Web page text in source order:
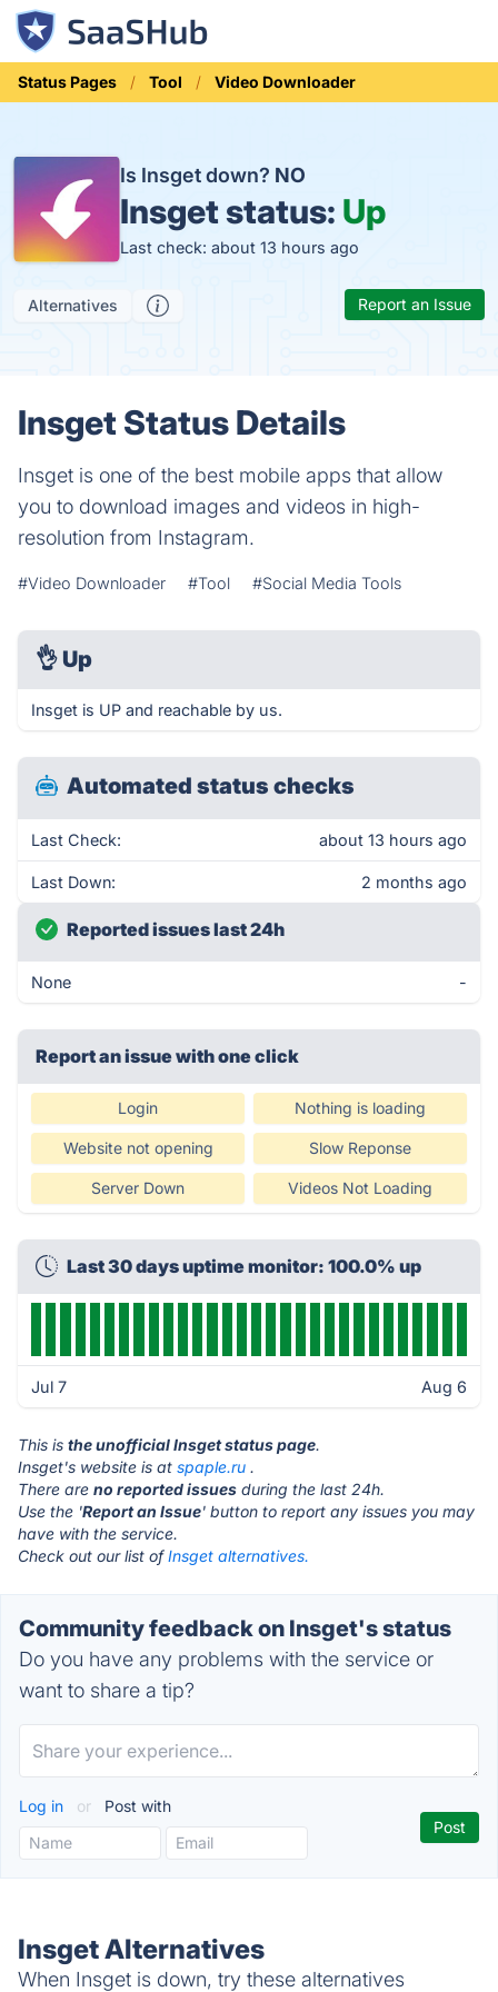
Status Pages Tool Video Downloader
Is Insget down? NO
Insget status: Up
Last check: about 13 hours ago
Alternatives Report an Issue
Insget Status Details
Insget is one of the best mobile apps that allow
you to download images and videos in high-
resolution from Instagram.
#Video Downloader #Tool #Social Media Tools
👌 Up
Insget is UP and reachable by us.
Automated status checks
Last Check: about 13 hours ago
Last Down: 2 months ago
Reported issues last 24h
None -
Report an issue with one click
Login Nothing is loading
Website not opening Slow Reponse
Server Down Videos Not Loading
Last 30 days uptime monitor: 100.0% up
Jul 7 Aug 6
This is the unofficial Insget status page.
Insget's website is at spaple.ru .
There are no reported issues during the last 24h.
Use the 'Report an Issue' button to report any issues you may
have with the service.
Check out our list ofInsget alternatives.
Community feedback on Insget's status
Do you have any problems with the service or
want to share a tip?
Log in or Post with
Insget Alternatives
When Insget is down, try these alternatives